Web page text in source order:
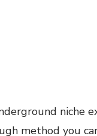
niche
method you